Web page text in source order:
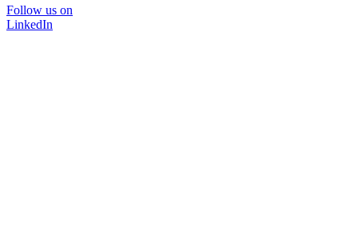
Follow us on
LinkedIn